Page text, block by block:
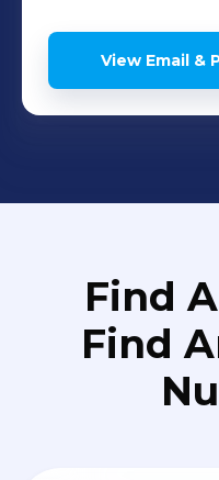
View Email &
Find
Find